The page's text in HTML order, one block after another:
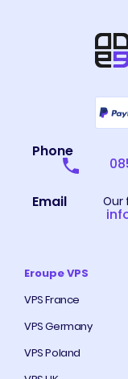
Phone
Email Our
Eroupe VPS
VPS France
VPS Germany
VPS Poland